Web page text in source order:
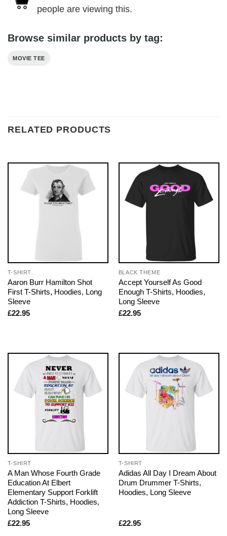
people are viewing this.
Browse similar products by tag:
MOVIE TEE
RELATED PRODUCTS
T-SHIRT
Aaron Burr Hamilton Shot
First T-Shirts, Hoodies, Long
Sleeve
£22.95
BLACK THEME
Accept Yourself As Good
Enough T-Shirts, Hoodies,
Long Sleeve
£22.95
T-SHIRT
A Man Whose Fourth Grade
Education At Elbert
Elementary Support Forklift
Addiction T-Shirts, Hoodies,
Long Sleeve
£22.95
T-SHIRT
Adidas All Day I Dream About
Drum Drummer T-Shirts,
Hoodies, Long Sleeve
£22.95